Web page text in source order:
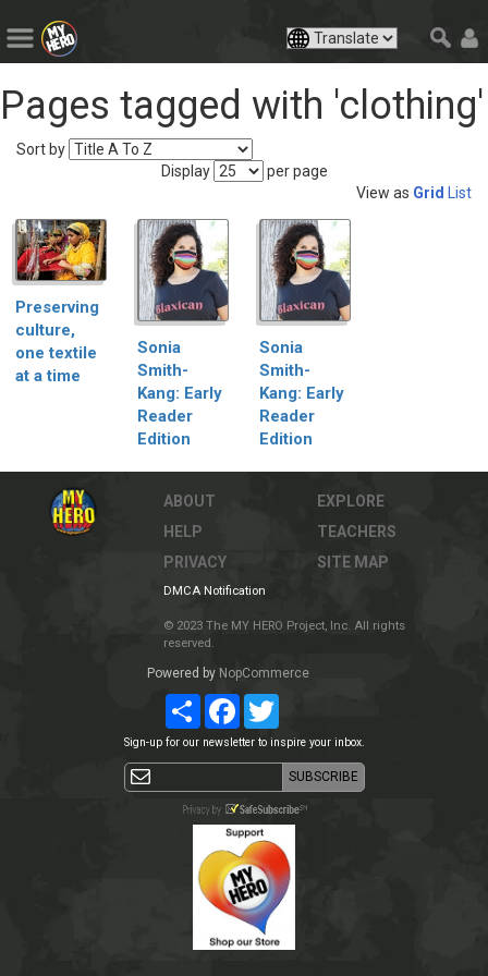
Pages tagged with 'clothing'
Sort by
Display
per page
View as Grid List
Preserving
culture,
one textile
at a time
Sonia
Smith-
Kang: Early
Reader
Edition
Sonia
Smith-
Kang: Early
Reader
Edition
ABOUT
HELP
PRIVACY
EXPLORE
TEACHERS
SITE MAP
DMCA Notification
© 2023 The MY HERO Project, Inc. All rights
reserved.
Powered by NopCommerce
ShareFacebookTwitter
Sign-up for our newsletter to inspire your inbox.